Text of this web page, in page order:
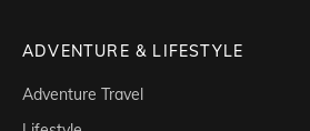
ADVENTURE & LIFESTYLE
Adventure Travel